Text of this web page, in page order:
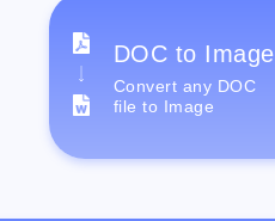
DOC to Image
Convert any DOC
file to Image